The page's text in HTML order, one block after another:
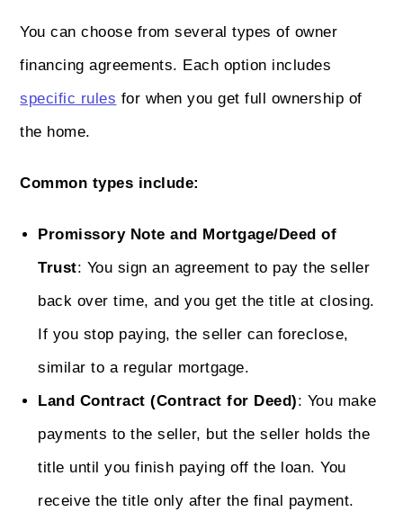
You can choose from several types of owner
financing agreements. Each option includes
specific rules for when you get full ownership of
the home.
Common types include:
Promissory Note and Mortgage/Deed of
Trust: You sign an agreement to pay the seller
back over time, and you get the title at closing.
If you stop paying, the seller can foreclose,
similar to a regular mortgage.
Land Contract (Contract for Deed): You make
payments to the seller, but the seller holds the
title until you finish paying off the loan. You
receive the title only after the final payment.